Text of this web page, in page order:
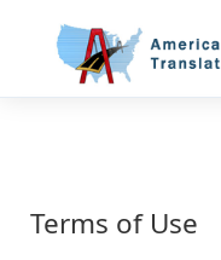
Terms of Use